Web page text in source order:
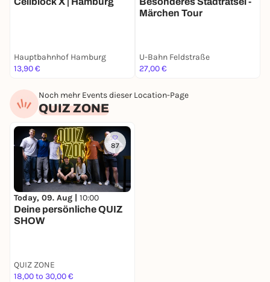
Hauptbahnhof Hamburg
13,90 €
Märchen Tour
U-Bahn Feldstraße
27,00 €
Noch mehr Events dieser Location-Page
QUIZ ZONE
87
Today, 09. Aug | 10:00
Deine persönliche QUIZ
SHOW
QUIZ ZONE
18,00 to 30,00 €